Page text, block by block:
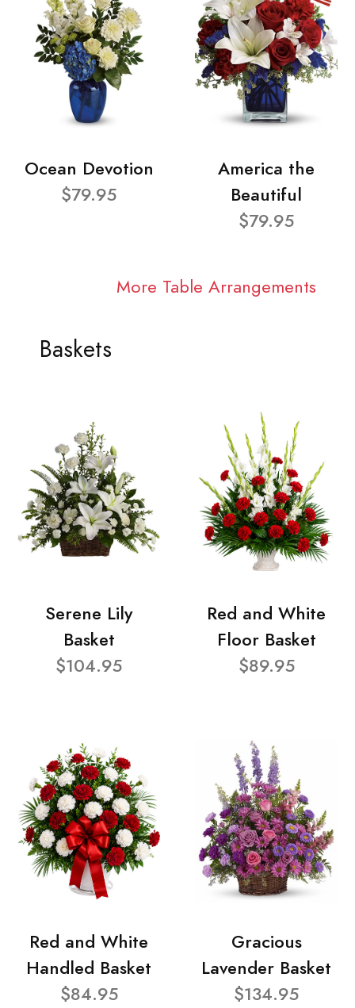
Ocean Devotion
$79.95
America the
Beautiful
$79.95
More Table Arrangements
Baskets
Serene Lily
Basket
$104.95
Red and White
Floor Basket
$89.95
Red and White
Handled Basket
$84.95
Gracious
Lavender Basket
$134.95